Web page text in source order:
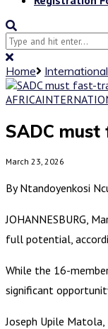
Home International
AFRICA
SADC
March 23, 2026
By Ntandoyenkosi
JOHANNESBURG,
full potential,
While the 16-
significant
Joseph Upile